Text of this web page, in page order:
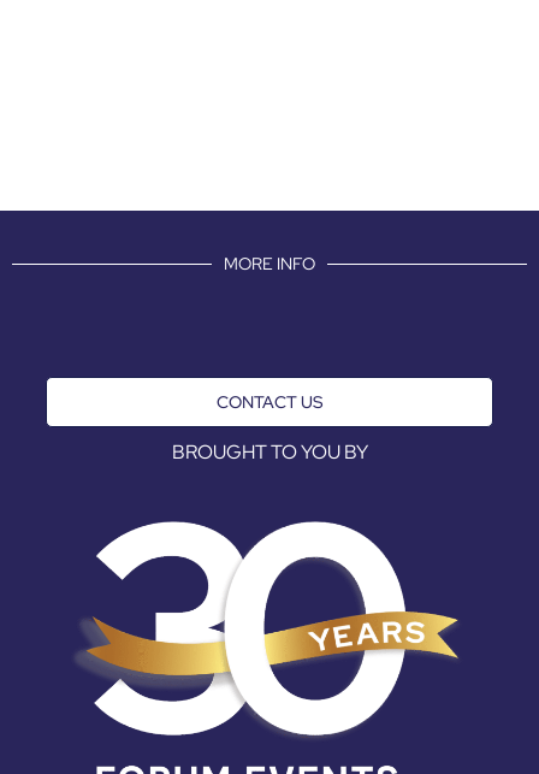
MORE INFO
CONTACT US
BROUGHT TO YOU BY